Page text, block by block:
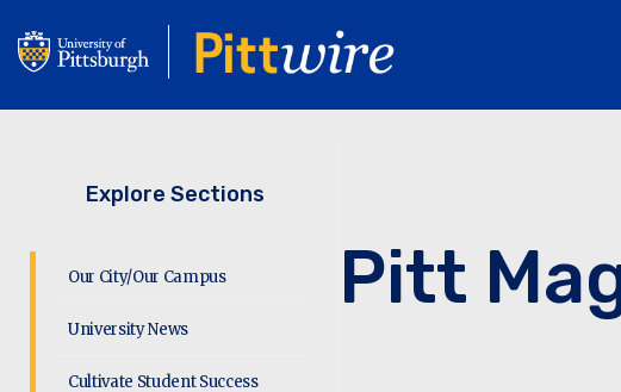
to
main
content
Explore Sections
Our City/Our Campus
University News
Cultivate Student Success
Pitt